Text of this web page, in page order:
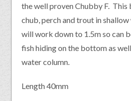
the well proven Chubby F.
chub, perch and trout in
will work down to 1.5m so can
fish hiding on the bottom as
water column.
Length 40mm